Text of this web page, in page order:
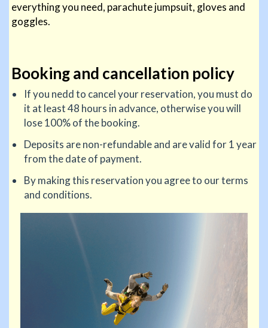
everything you need, parachute jumpsuit, gloves and
goggles.
Booking and cancellation policy
If you nedd to cancel your reservation, you must do
it at least 48 hours in advance, otherwise you will
lose 100% of the booking.
Deposits are non-refundable and are valid for 1 year
from the date of payment.
By making this reservation you agree to our terms
and conditions.